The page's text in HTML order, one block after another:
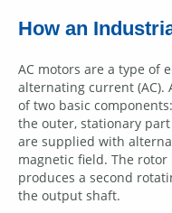
How an
AC motors are a type of
alternating current (AC).
of two basic
the outer, stationary
are supplied with
magnetic field. The
produces a second
the output shaft.